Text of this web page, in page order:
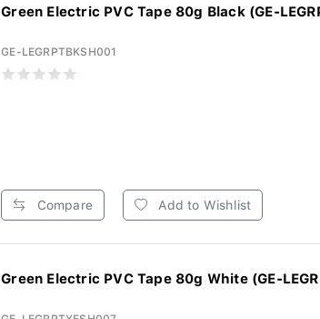
Green Electric PVC Tape 80g Black (GE-
GE-LEGRPTBKSH001
Compare Add to Wishlist
Green Electric PVC Tape 80g White (GE-